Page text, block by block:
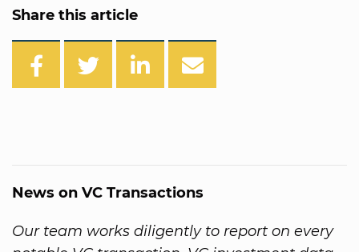
Share this article
News on VC Transactions
Our team works diligently to report on every